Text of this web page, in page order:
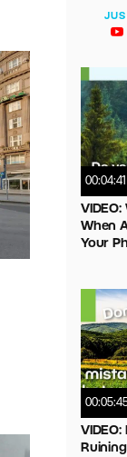
00:04:41
When
Your